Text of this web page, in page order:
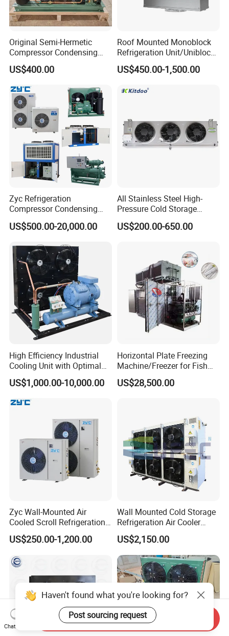
Original Semi-Hermetic
Compressor Condensing
Unit for Cold Room
US$400.00
Roof Mounted Monoblock
Refrigeration Unit/Uniblock
Cold Room Refrigeration
Unit/ Mini Condensing Unit
US$450.00-1,500.00
Zyc Refrigeration
Compressor Condensing
Unit Cooling Unit for Walk-in
Freezer Cold Storage Room
Chambre Froide Blast
Freezer
US$500.00-20,000.00
All Stainless Steel High-
Pressure Cold Storage
Evaporator CO2 & Ammonia
Refrigerant for Cold Room
US$200.00-650.00
High Efficiency Industrial
Cooling Unit with Optimal
Refrigeration Capacity
6.6kw-60kw R404A/R507 3-
US$1,000.00-10,000.00
Horizontal Plate Freezing
Machine/Freezer for Fish
Fishery Seafood Meat
US$28,500.00
Zyc Wall-Mounted Air
Cooled Scroll Refrigeration
Compressor Condensing
Unit for Cold Storage Room
Froide
US$250.00-1,200.00
Wall Mounted Cold Storage
Refrigeration Air Cooler
Evaporator
US$2,150.00
Haven't found what you're looking for?
Post sourcing request
Chat Now
Send Inquiry